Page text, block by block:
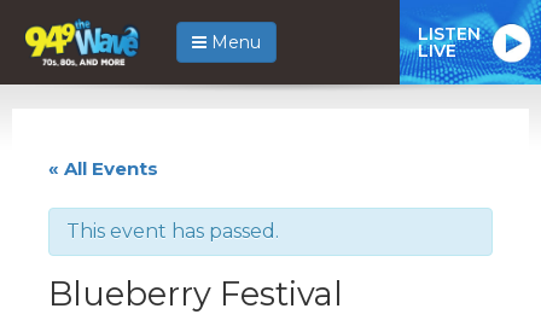
Menu LISTEN
LIVE
« All Events
This event has passed.
Blueberry Festival